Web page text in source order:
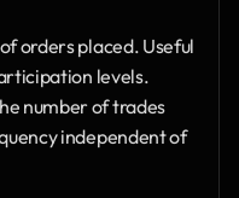
orders placed. Useful
levels.
number of trades
independent of